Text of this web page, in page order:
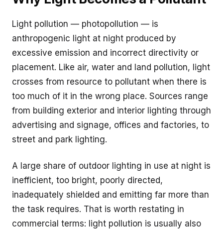
Light pollution — photopollution — is
anthropogenic light at night produced by
excessive emission and incorrect directivity or
placement. Like air, water and land pollution, light
crosses from resource to pollutant when there is
too much of it in the wrong place. Sources range
from building exterior and interior lighting through
advertising and signage, offices and factories, to
street and park lighting.
A large share of outdoor lighting in use at night is
inefficient, too bright, poorly directed,
inadequately shielded and emitting far more than
the task requires. That is worth restating in
commercial terms: light pollution is usually also